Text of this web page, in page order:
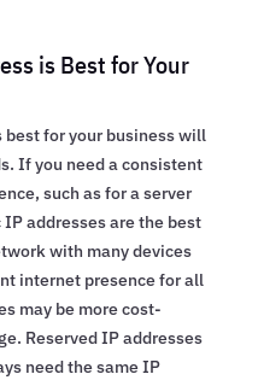
is Best for Your
for your business will
If you need a consistent
such as for a server
addresses are the best
with many devices
internet presence for all
may be more cost-
Reserved IP addresses
need the same IP